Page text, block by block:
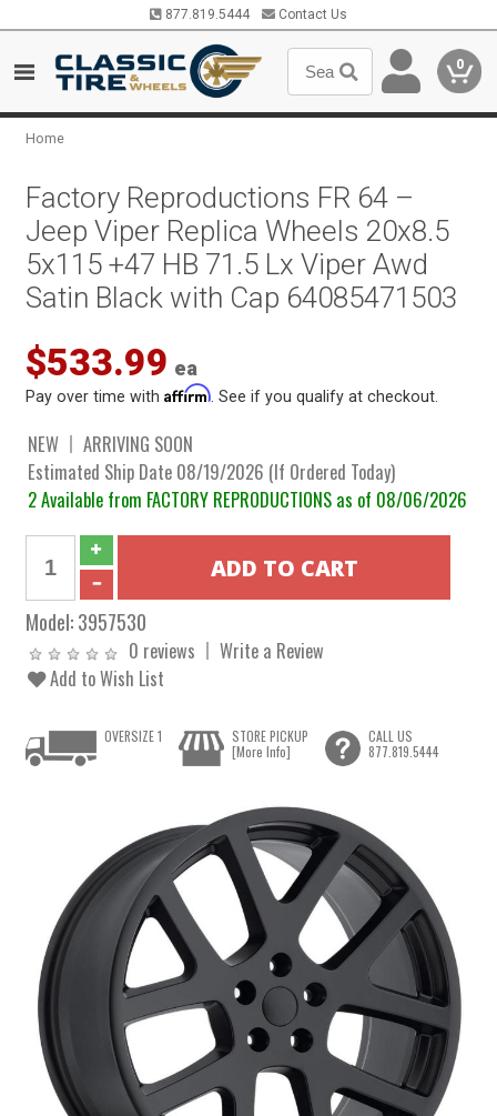
877.819.5444 Contact Us
0
Home
Factory Reproductions FR 64 –
Jeep Viper Replica Wheels 20x8.5
5x115 +47 HB 71.5 Lx Viper Awd
Satin Black with Cap 64085471503
$533.99 ea
Pay over time withAffirm . See if you qualify at checkout.
NEW
ARRIVING SOON
Estimated Ship Date 08/19/2026 (If Ordered Today)
2 Available from FACTORY REPRODUCTIONS as of 08/06/2026
Model:3957530
0 reviews
Write a Review
Add to Wish List
OVERSIZE 1
STORE PICKUP
[More Info]
CALL US
877.819.5444